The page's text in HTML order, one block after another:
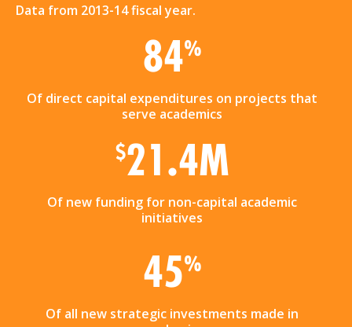
Data from 2013-14 fiscal year.
84%
Of direct capital expenditures on projects that
serve academics
$21.4M
Of new funding for non-capital academic
initiatives
45%
Of all new strategic investments made in